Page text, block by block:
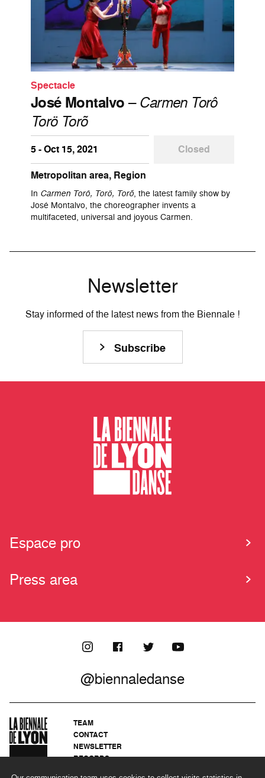
Spectacle
José Montalvo–Carmen Torô
Torö Torõ
5 - Oct 15, 2021
Closed
Metropolitan area, Region
In Carmen Torô, Torö, Torõ, the latest family show by
José Montalvo, the choreographer invents a
multifaceted, universal and joyous Carmen.
Newsletter
Stay informed of the latest news from the Biennale !
Subscribe
Espace pro
Press area
@biennaledanse
TEAM
CONTACT
NEWSLETTER
RECORDS